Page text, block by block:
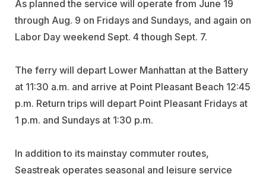
As planned the service will operate from June 19
through Aug. 9 on Fridays and Sundays, and again on
Labor Day weekend Sept. 4 though Sept. 7.
The ferry will depart Lower Manhattan at the Battery
at 11:30 a.m. and arrive at Point Pleasant Beach 12:45
p.m. Return trips will depart Point Pleasant Fridays at
1 p.m. and Sundays at 1:30 p.m.
In addition to its mainstay commuter routes,
Seastreak operates seasonal and leisure service